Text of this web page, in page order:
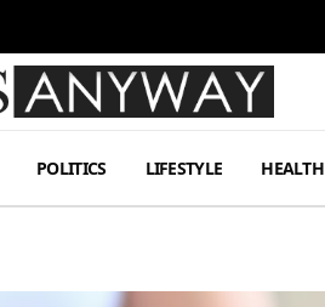
POLITICS LIFESTYLE HEALTH